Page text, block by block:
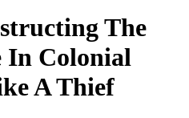
The
Colonial
A Thief